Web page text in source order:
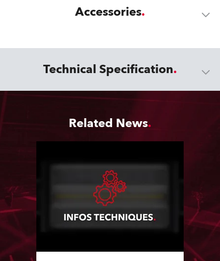
Accessories
Technical Specification
Related News